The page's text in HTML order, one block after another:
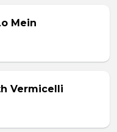
Mein
Vermicelli